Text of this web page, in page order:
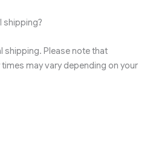
shipping?
shipping. Please note that
may vary depending on your